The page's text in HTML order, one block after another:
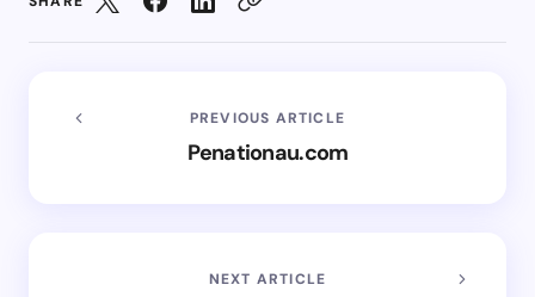
PREVIOUS ARTICLE
Penationau.com
NEXT ARTICLE